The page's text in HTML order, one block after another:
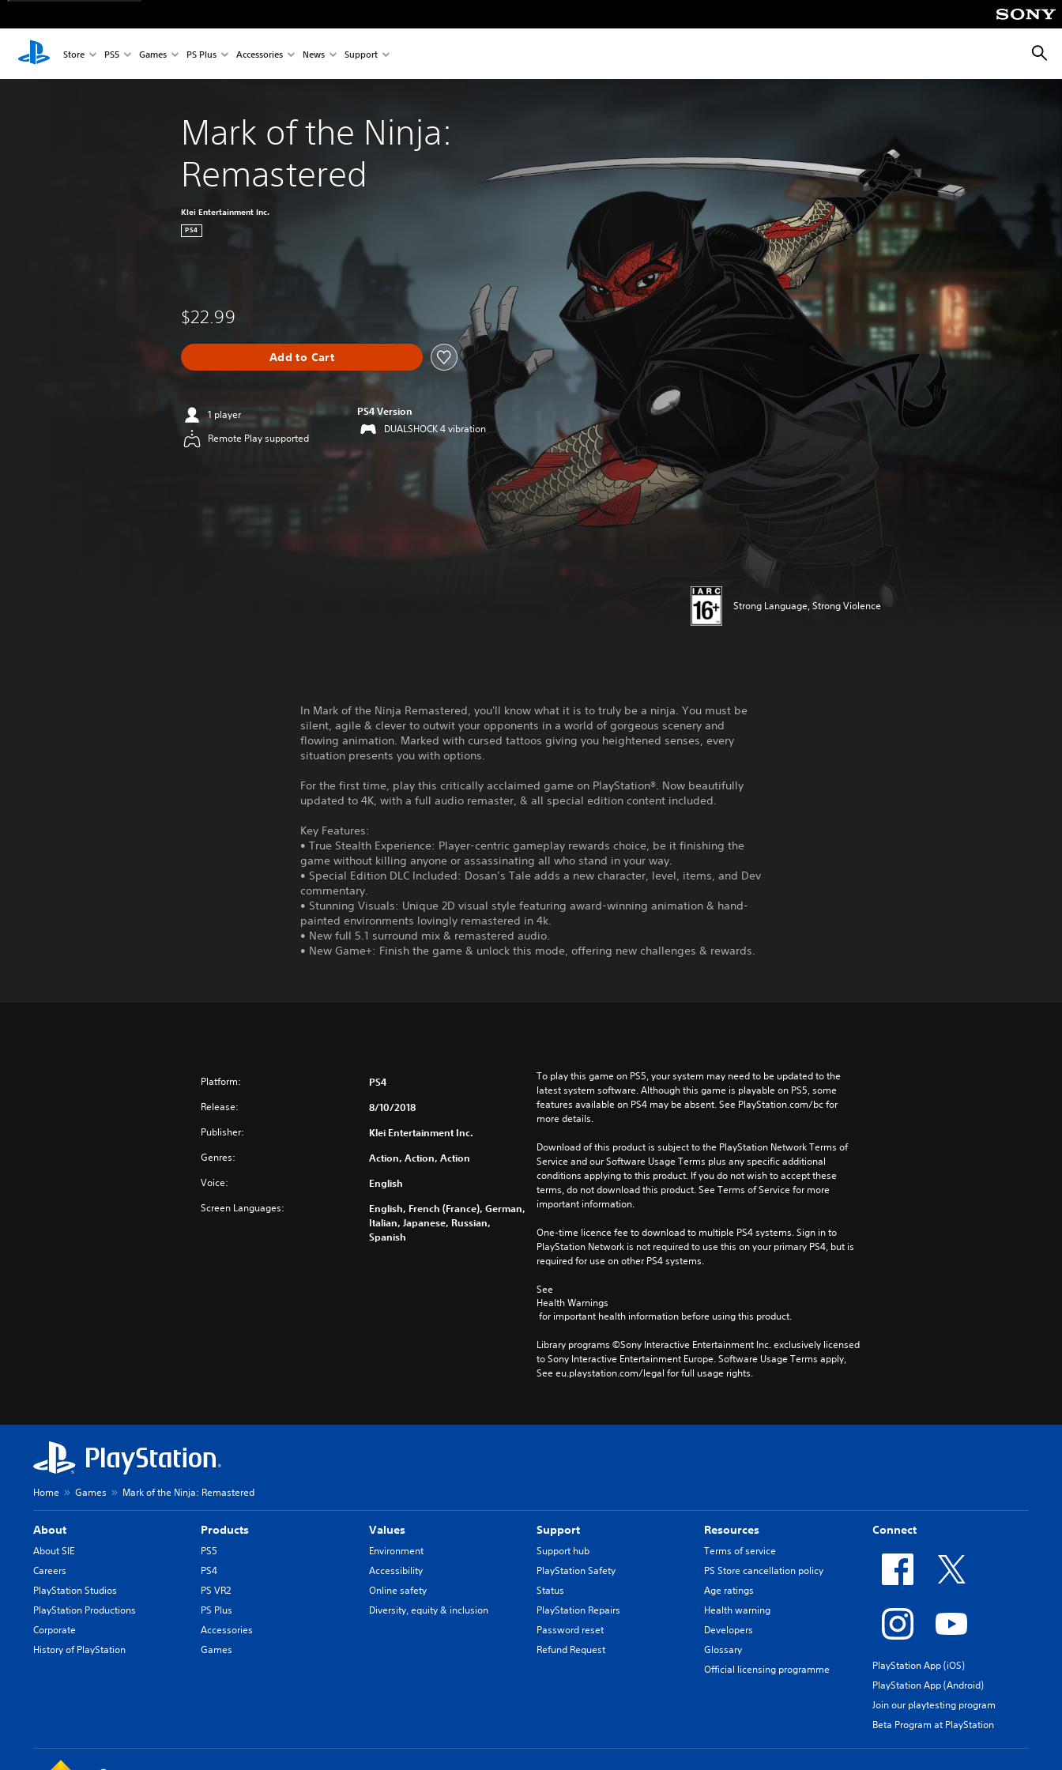
Store PS5 Games PS Plus Accessories News Support
Mark of the Ninja:
Remastered
Klei Entertainment Inc.
PS4
$22.99
Add to Cart
1 player
Remote Play supported
PS4 Version
DUALSHOCK 4 vibration
Strong Language, Strong Violence
In Mark of the Ninja Remastered, you'll know what it is to truly be a ninja. You must be
silent, agile & clever to outwit your opponents in a world of gorgeous scenery and
flowing animation. Marked with cursed tattoos giving you heightened senses, every
situation presents you with options.
For the first time, play this critically acclaimed game on PlayStation®. Now beautifully
updated to 4K, with a full audio remaster, & all special edition content included.
Key Features:
• True Stealth Experience: Player-centric gameplay rewards choice, be it finishing the
game without killing anyone or assassinating all who stand in your way.
• Special Edition DLC Included: Dosan’s Tale adds a new character, level, items, and Dev
commentary.
• Stunning Visuals: Unique 2D visual style featuring award-winning animation & hand-
painted environments lovingly remastered in 4k.
• New full 5.1 surround mix & remastered audio.
• New Game+: Finish the game & unlock this mode, offering new challenges & rewards.
Platform: PS4
Release: 8/10/2018
Publisher: Klei Entertainment Inc.
Genres: Action, Action, Action
Voice: English
Screen Languages:
English, French (France), German,
Italian, Japanese, Russian,
Spanish
To play this game on PS5, your system may need to be updated to the
latest system software. Although this game is playable on PS5, some
features available on PS4 may be absent. See PlayStation.com/bc for
more details.
Download of this product is subject to the PlayStation Network Terms of
Service and our Software Usage Terms plus any specific additional
conditions applying to this product. If you do not wish to accept these
terms, do not download this product. See Terms of Service for more
important information.
One-time licence fee to download to multiple PS4 systems. Sign in to
PlayStation Network is not required to use this on your primary PS4, but is
required for use on other PS4 systems.
See
Health Warnings
for important health information before using this product.
Library programs ©Sony Interactive Entertainment Inc. exclusively licensed
to Sony Interactive Entertainment Europe. Software Usage Terms apply,
See eu.playstation.com/legal for full usage rights.
Home Games Mark of the Ninja: Remastered
About
About SIE
Careers
PlayStation Studios
PlayStation Productions
Corporate
History of PlayStation
Products
PS5
PS4
PS VR2
PS Plus
Accessories
Games
Values
Environment
Accessibility
Online safety
Diversity, equity & inclusion
Support
Support hub
PlayStation Safety
Status
PlayStation Repairs
Password reset
Refund Request
Resources
Terms of service
PS Store cancellation policy
Age ratings
Health warning
Developers
Glossary
Official licensing programme
Connect
PlayStation App (iOS)
PlayStation App (Android)
Join our playtesting program
Beta Program at PlayStation